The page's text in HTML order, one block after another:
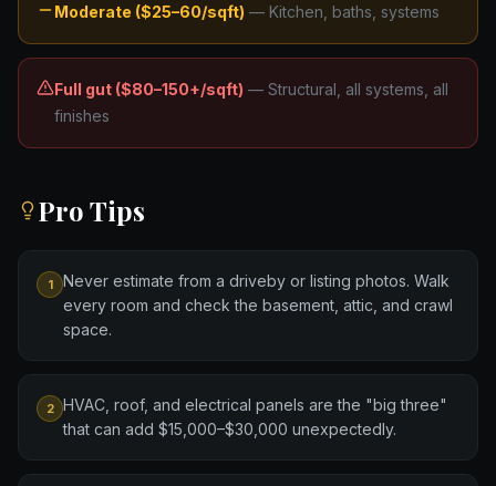
Moderate ($25–60/sqft) — Kitchen, baths, systems
Full gut ($80–150+/sqft) — Structural, all systems, all
finishes
Pro Tips
1
Never estimate from a driveby or listing photos. Walk
every room and check the basement, attic, and crawl
space.
2
HVAC, roof, and electrical panels are the "big three"
that can add $15,000–$30,000 unexpectedly.